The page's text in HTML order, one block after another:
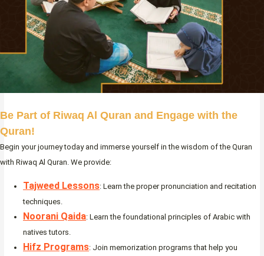
Be Part of Riwaq Al Quran and Engage with the
Quran!
Begin your journey today and immerse yourself in the wisdom of the Quran
with Riwaq Al Quran. We provide:
Tajweed Lessons: Learn the proper pronunciation and recitation
techniques.
Noorani Qaida: Learn the foundational principles of Arabic with
natives tutors.
Hifz Programs: Join memorization programs that help you